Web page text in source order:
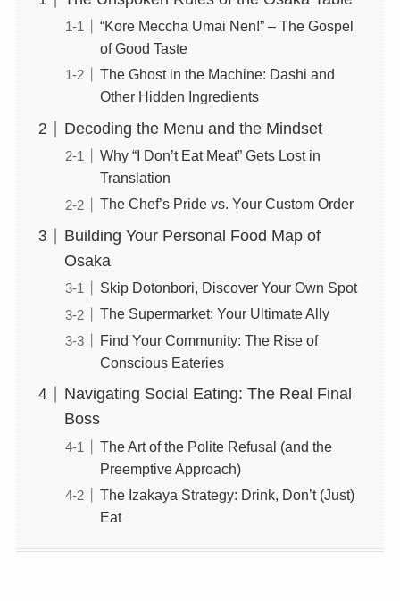
“Kore Meccha Umai Nen!” – The Gospel
of Good Taste
The Ghost in the Machine: Dashi and
Other Hidden Ingredients
Decoding the Menu and the Mindset
Why “I Don’t Eat Meat” Gets Lost in
Translation
The Chef’s Pride vs. Your Custom Order
Building Your Personal Food Map of
Osaka
Skip Dotonbori, Discover Your Own Spot
The Supermarket: Your Ultimate Ally
Find Your Community: The Rise of
Conscious Eateries
Navigating Social Eating: The Real Final
Boss
The Art of the Polite Refusal (and the
Preemptive Approach)
The Izakaya Strategy: Drink, Don’t (Just)
Eat